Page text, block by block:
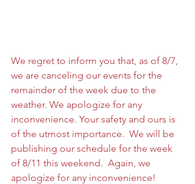
We regret to inform you that, as of 8/7,
we are canceling our events for the
remainder of the week due to the
weather. We apologize for any
inconvenience. Your safety and ours is
of the utmost importance.  We will be
publishing our schedule for the week
of 8/11 this weekend.  Again, we
apologize for any inconvenience!